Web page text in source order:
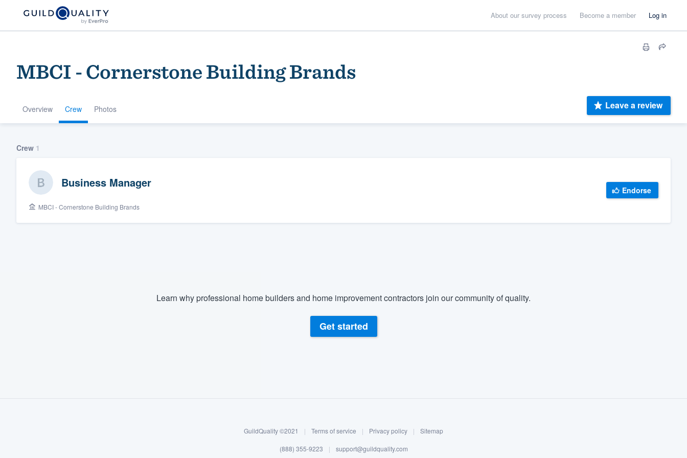
About our survey process Become a member Log in
MBCI - Cornerstone Building Brands
Overview Crew Photos Leave a review
Crew 1
Business Manager
MBCI - Cornerstone Building Brands
Endorse
Learn why professional home builders and home improvement contractors join our community of quality.
Get started
GuildQuality ©2021 | Terms of service | Privacy policy | Sitemap
(888) 355-9223 | support@guildquality.com
community of quality
Get started